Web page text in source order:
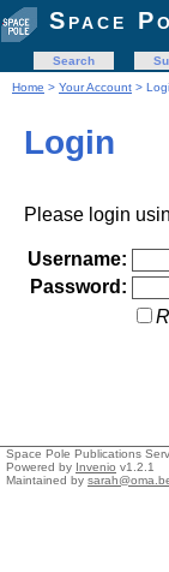
Space
Search
Home > Your Account >
Login
Please login
Username:
Password:
Space Pole Publications
Powered by Invenio v1.2.1
Maintained by